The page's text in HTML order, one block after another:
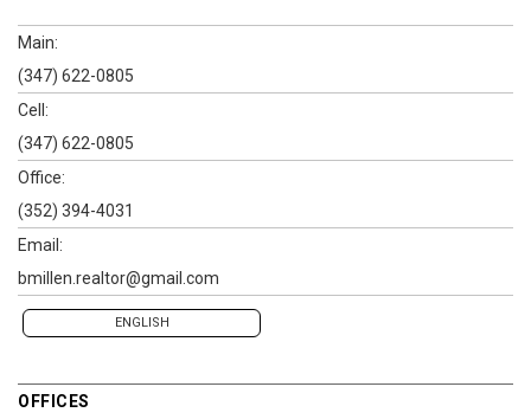
Main:
(347) 622-0805
Cell:
(347) 622-0805
Office:
(352) 394-4031
Email:
bmillen.realtor@gmail.com
ENGLISH
OFFICES